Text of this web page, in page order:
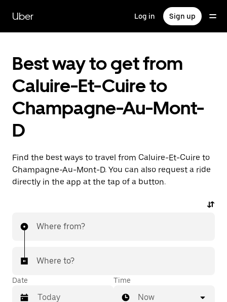
main
content
Uber Log in Sign up
Best way to get from
Caluire-Et-Cuire to
Champagne-Au-Mont-
D
Find the best ways to travel from Caluire-Et-Cuire to
Champagne-Au-Mont-D. You can also request a ride
directly in the app at the tap of a button.
Where from?
Where to?
Date Time
Now